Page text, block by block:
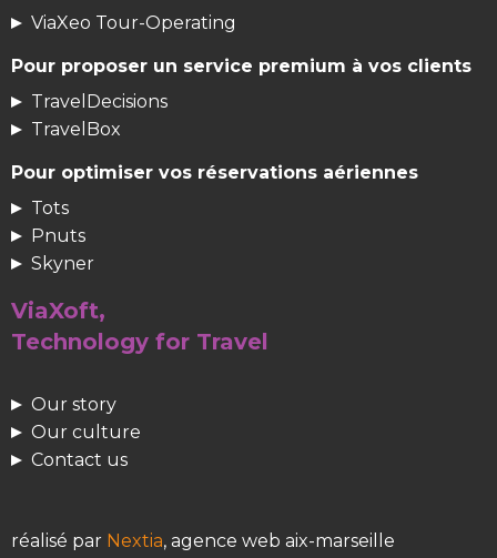
ViaXeo Tour-Operating
Pour proposer un service premium à vos clients
TravelDecisions
TravelBox
Pour optimiser vos réservations aériennes
Tots
Pnuts
Skyner
ViaXoft,
Technology for Travel
Our story
Our culture
Contact us
réalisé par Nextia, agence web aix-marseille